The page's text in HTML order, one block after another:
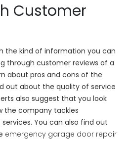
Customer
the kind of information you can
through customer reviews of a
about pros and cons of the
out about the quality of service
also suggest that you look
the company tackles
You can also find out
emergency garage door repair